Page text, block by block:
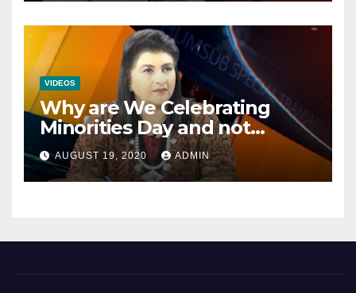
VIDEOS
Why are We Celebrating
Minorities Day and not
Equality Day?
AUGUST 19, 2020 ADMIN